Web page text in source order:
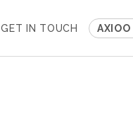
GET IN TOUCH AXIOO